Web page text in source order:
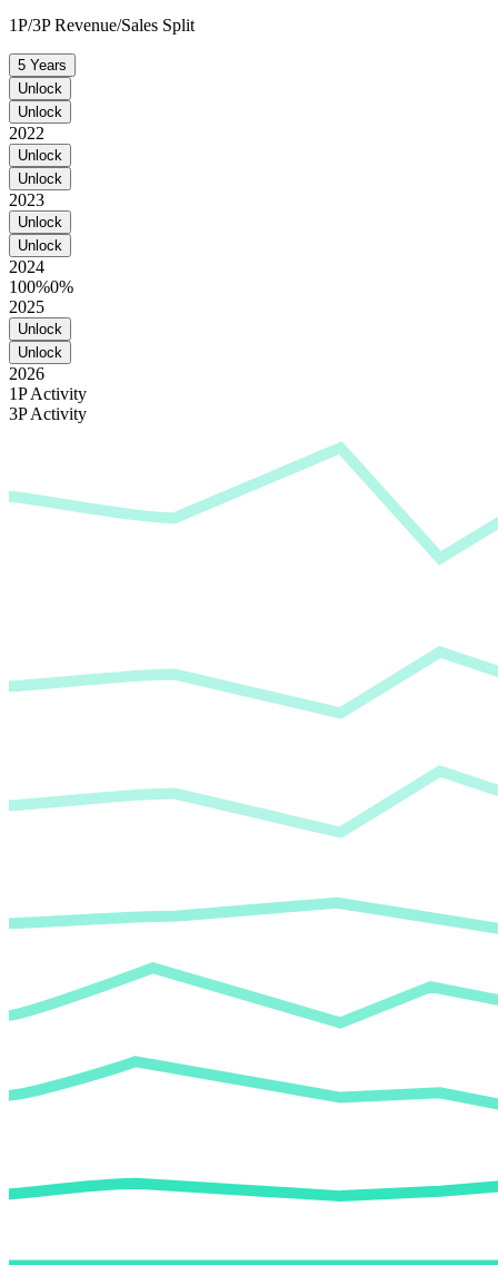
1P/3P Revenue/Sales Split
5 Years
Unlock
Unlock
2022
Unlock
Unlock
2023
Unlock
Unlock
2024
100%0%
2025
Unlock
Unlock
2026
1P Activity
3P Activity